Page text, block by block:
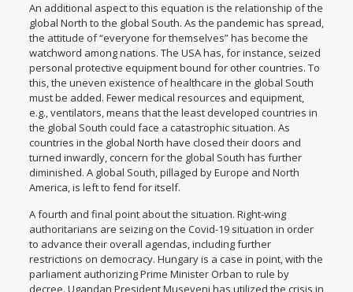
An additional aspect to this equation is the relationship of the
global North to the global South. As the pandemic has spread,
the attitude of “everyone for themselves” has become the
watchword among nations. The USA has, for instance, seized
personal protective equipment bound for other countries. To
this, the uneven existence of healthcare in the global South
must be added. Fewer medical resources and equipment,
e.g., ventilators, means that the least developed countries in
the global South could face a catastrophic situation. As
countries in the global North have closed their doors and
turned inwardly, concern for the global South has further
diminished. A global South, pillaged by Europe and North
America, is left to fend for itself.
A fourth and final point about the situation. Right-wing
authoritarians are seizing on the Covid-19 situation in order
to advance their overall agendas, including further
restrictions on democracy. Hungary is a case in point, with the
parliament authorizing Prime Minister Orban to rule by
decree. Ugandan President Museveni has utilized the crisis in